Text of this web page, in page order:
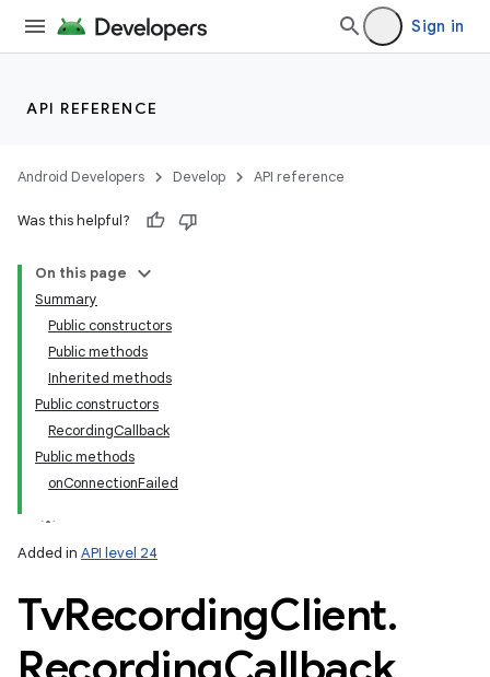
Sign in
API REFERENCE
Android Developers Develop API reference
Was this helpful?
On this page
Summary
Public constructors
Public methods
Inherited methods
Public constructors
RecordingCallback
Public methods
onConnectionFailed
Added in API level 24
TvRecordingClient.